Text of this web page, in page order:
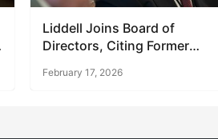
Liddell Joins Board of
Directors, Citing Former
February 17, 2026